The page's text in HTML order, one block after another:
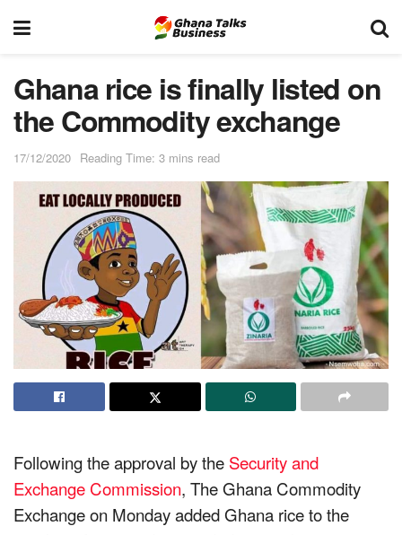
Ghana rice is finally listed on
the Commodity exchange
17/12/2020 Reading Time: 3 mins read
Following the approval by the Security and
Exchange Commission, The Ghana Commodity
Exchange on Monday added Ghana rice to the